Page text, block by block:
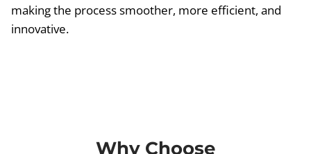
making the process smoother, more efficient, and
innovative.
Why Choose